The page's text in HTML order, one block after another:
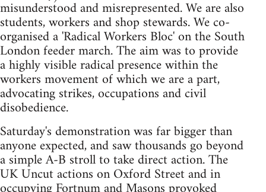
misunderstood and misrepresented. We are also
students, workers and shop stewards. We co-
organised a 'Radical Workers Bloc' on the South
London feeder march. The aim was to provide
a highly visible radical presence within the
workers movement of which we are a part,
advocating strikes, occupations and civil
disobedience.
Saturday's demonstration was far bigger than
anyone expected, and saw thousands go beyond
a simple A-B stroll to take direct action. The
UK Uncut actions on Oxford Street and in